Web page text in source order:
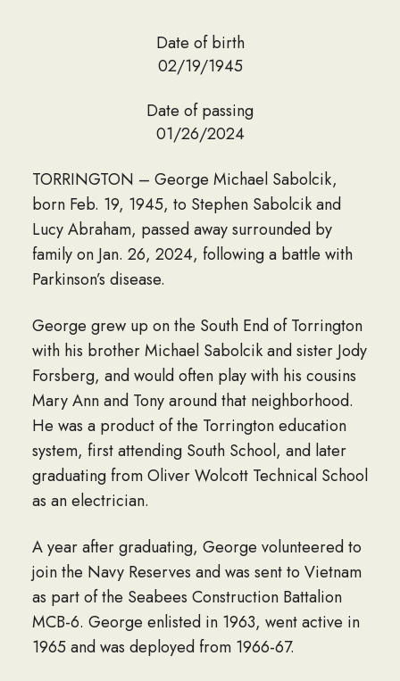
Date of birth
02/19/1945
Date of passing
01/26/2024
TORRINGTON – George Michael Sabolcik,
born Feb. 19, 1945, to Stephen Sabolcik and
Lucy Abraham, passed away surrounded by
family on Jan. 26, 2024, following a battle with
Parkinson’s disease.
George grew up on the South End of Torrington
with his brother Michael Sabolcik and sister Jody
Forsberg, and would often play with his cousins
Mary Ann and Tony around that neighborhood.
He was a product of the Torrington education
system, first attending South School, and later
graduating from Oliver Wolcott Technical School
as an electrician.
A year after graduating, George volunteered to
join the Navy Reserves and was sent to Vietnam
as part of the Seabees Construction Battalion
MCB-6. George enlisted in 1963, went active in
1965 and was deployed from 1966-67.